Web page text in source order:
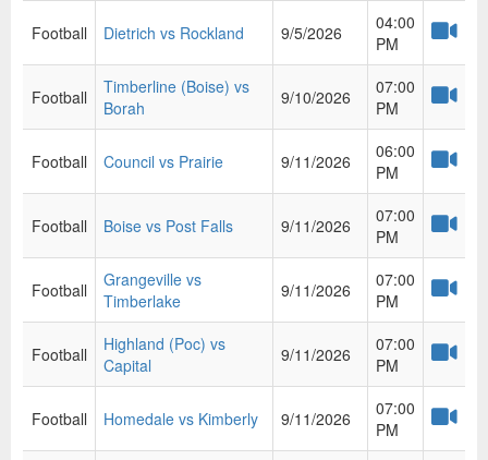
Football Dietrich vs Rockland 9/5/2026
04:00
PM
Football
Timberline (Boise) vs
Borah
9/10/2026
07:00
PM
Football Council vs Prairie 9/11/2026
06:00
PM
Football Boise vs Post Falls 9/11/2026
07:00
PM
Football
Grangeville vs
Timberlake
9/11/2026
07:00
PM
Football
Highland (Poc) vs
Capital
9/11/2026
07:00
PM
Football Homedale vs Kimberly 9/11/2026
07:00
PM